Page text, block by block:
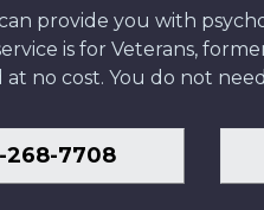
provide you with
is for Veterans,
no cost. You do not
268-7708